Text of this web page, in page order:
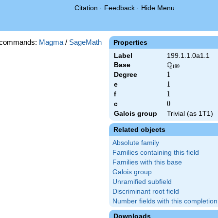
Citation · Feedback · Hide Menu
Properties
Label
199.1.1.0a1.1
Base
\Q_{199}
Q199
Degree 1
1
e 1
1
f 1
1
c 0
0
Galois group Trivial (as 1T1)
Related objects
Absolute family
Families containing this field
Families with this base
Galois group
Unramified subfield
Discriminant root field
Number fields with this completion
Downloads
Magma / SageMath